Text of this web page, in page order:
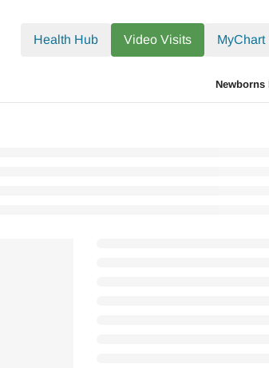
Health Hub Video Visits MyChart
Newborns